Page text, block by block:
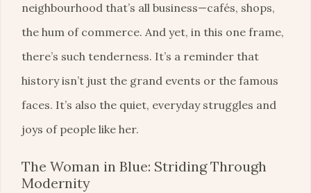
neighbourhood that’s all business—cafés, shops,
the hum of commerce. And yet, in this one frame,
there’s such tenderness. It’s a reminder that
history isn’t just the grand events or the famous
faces. It’s also the quiet, everyday struggles and
joys of people like her.
The Woman in Blue: Striding Through
Modernity